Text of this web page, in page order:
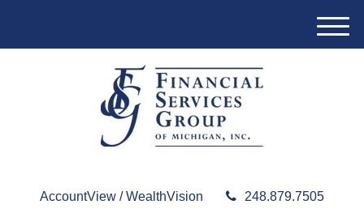
AccountView / WealthVision 248.879.7505
M
e